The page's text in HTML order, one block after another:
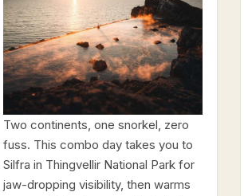
Two continents, one snorkel, zero
fuss. This combo day takes you to
Silfra in Thingvellir National Park for
jaw-dropping visibility, then warms